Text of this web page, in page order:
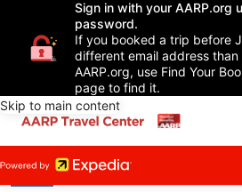
Sign in with your AARP.org
password.
If you booked a trip before
different email address
AARP.org, use Find Your
page to find it.
Skip to main content